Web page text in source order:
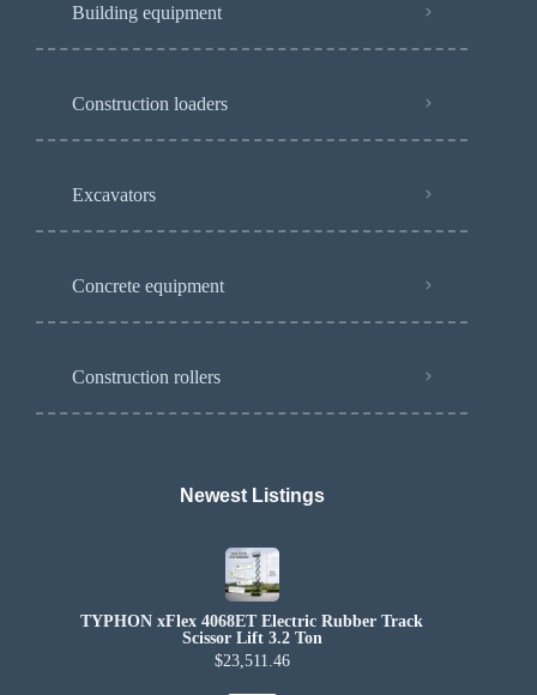
Building equipment
Construction loaders
Excavators
Concrete equipment
Construction rollers
Newest Listings​
TYPHON xFlex 4068ET Electric Rubber Track
Scissor Lift 3.2 Ton
$23,511.46